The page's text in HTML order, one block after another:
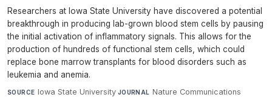
Researchers at Iowa State University have discovered a potential
breakthrough in producing lab-grown blood stem cells by pausing
the initial activation of inflammatory signals. This allows for the
production of hundreds of functional stem cells, which could
replace bone marrow transplants for blood disorders such as
leukemia and anemia.
SOURCE Iowa State University·JOURNAL Nature Communications·